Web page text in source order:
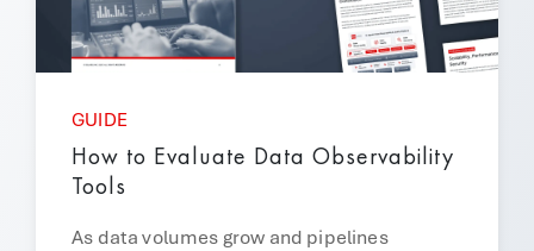
GUIDE
How to Evaluate Data Observability
Tools
As data volumes grow and pipelines